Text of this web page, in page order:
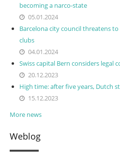
becoming a narco-state
05.01.2024
Barcelona city council threatens
clubs
04.01.2024
Swiss capital Bern considers legal
20.12.2023
High time: after five years, Dutch
15.12.2023
More news
Weblog